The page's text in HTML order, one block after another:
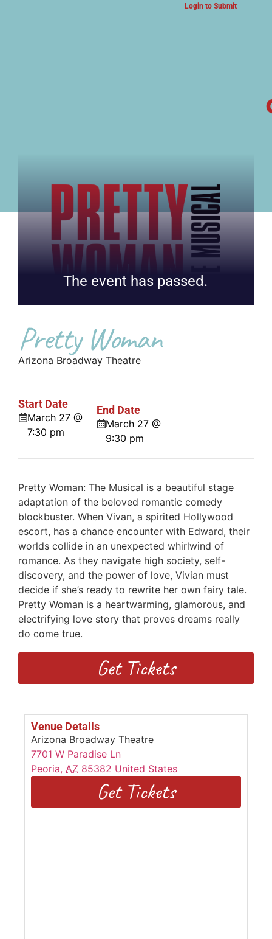
Login to Submit
The event has passed.
Pretty Woman
Arizona Broadway Theatre
Start Date
March 27 @
7:30 pm
End Date
March 27 @
9:30 pm
Pretty Woman: The Musical is a beautiful stage
adaptation of the beloved romantic comedy
blockbuster. When Vivan, a spirited Hollywood
escort, has a chance encounter with Edward, their
worlds collide in an unexpected whirlwind of
romance. As they navigate high society, self-
discovery, and the power of love, Vivian must
decide if she’s ready to rewrite her own fairy tale.
Pretty Woman is a heartwarming, glamorous, and
electrifying love story that proves dreams really
do come true.
Get Tickets
Venue Details
Arizona Broadway Theatre
7701 W Paradise Ln
Peoria, AZ 85382 United States
Get Tickets